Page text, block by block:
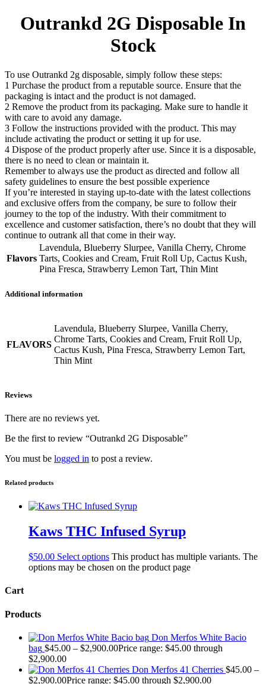
Outrankd 2G Disposable In
Stock
To use Outrankd 2g disposable, simply follow these steps:
1 Purchase the product from a reputable source. Ensure that the
packaging is intact and the product is not damaged.
2 Remove the product from its packaging. Make sure to handle it
with care to avoid any damage.
3 Follow the instructions provided with the product. This may
include activating the product or setting it up for use.
4 Dispose of the product properly after use. Since it is a disposable,
there is no need to clean or maintain it.
Remember to always use the product as directed and follow all
safety guidelines to ensure the best possible experience
If you’re interested in staying up-to-date with the latest collections
and exclusive offers from the company, be sure to follow their
journey to the top of the industry. With their commitment to
excellence and customer satisfaction, there’s no doubt that they will
continue to outrank all that come in their way.
Flavors
Lavendula, Blueberry Slurpee, Vanilla Cherry, Chrome
Tarts, Cookies and Cream, Fruit Roll Up, Cactus Kush,
Pina Fresca, Strawberry Lemon Tart, Thin Mint
Additional information
FLAVORS
Lavendula, Blueberry Slurpee, Vanilla Cherry,
Chrome Tarts, Cookies and Cream, Fruit Roll Up,
Cactus Kush, Pina Fresca, Strawberry Lemon Tart,
Thin Mint
Reviews
There are no reviews yet.
Be the first to review “Outrankd 2G Disposable”
You must be logged in to post a review.
Related products
Kaws THC Infused Syrup
$50.00 Select options This product has multiple variants. The
options may be chosen on the product page
Cart
Products
Don Merfos White Bacio
bag $45.00 – $2,900.00Price range: $45.00 through
$2,900.00
Don Merfos 41 Cherries $45.00 –
$2,900.00Price range: $45.00 through $2,900.00